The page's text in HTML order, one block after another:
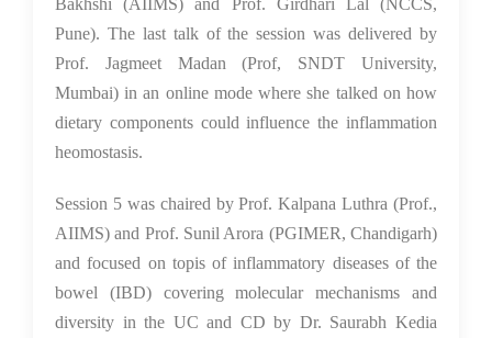
Pune). The last talk of the session was delivered by
Prof. Jagmeet Madan (Prof, SNDT University,
Mumbai) in an online mode where she talked on how
dietary components could influence the inflammation
heomostasis.
Session 5 was chaired by Prof. Kalpana Luthra (Prof.,
AIIMS) and Prof. Sunil Arora (PGIMER, Chandigarh)
and focused on topis of inflammatory diseases of the
bowel (IBD) covering molecular mechanisms and
diversity in the UC and CD by Dr. Saurabh Kedia